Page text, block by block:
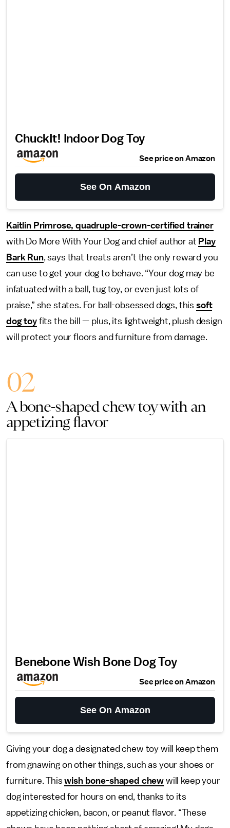
ChuckIt! Indoor Dog Toy
See price on Amazon
See On Amazon
Kaitlin Primrose, quadruple-crown-certified trainer
with Do More With Your Dog and chief author at Play
Bark Run, says that treats aren’t the only reward you
can use to get your dog to behave. “Your dog may be
infatuated with a ball, tug toy, or even just lots of
praise,” she states. For ball-obsessed dogs, this soft
dog toyfits the bill — plus, its lightweight, plush design
will protect your floors and furniture from damage.
02
A bone-shaped chew toy with an
appetizing flavor
Benebone Wish Bone Dog Toy
See price on Amazon
See On Amazon
Giving your dog a designated chew toy will keep them
from gnawing on other things, such as your shoes or
furniture. Thiswish bone-shaped chew will keep your
dog interested for hours on end, thanks to its
appetizing chicken, bacon, or peanut flavor. “These